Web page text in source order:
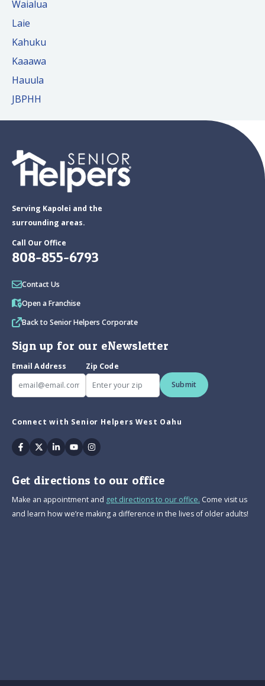
Waialua
Laie
Kahuku
Kaaawa
Hauula
JBPHH
Serving Kapolei and the
surrounding areas.
Call Our Office
808-855-6793
Contact Us
Open a Franchise
Back to Senior Helpers Corporate
Sign up for our eNewsletter
Email Address
Zip Code
Submit
Connect with Senior Helpers West Oahu
Facebook
TwitterLinkedin
YoutubeInstagram
Get directions to our office
Make an appointment and get directions to our office. Come visit us
and learn how we’re making a difference in the lives of older adults!